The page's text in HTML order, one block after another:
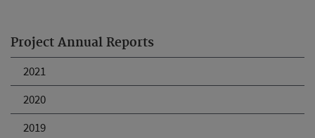
Project Annual Reports
2021
2020
2019